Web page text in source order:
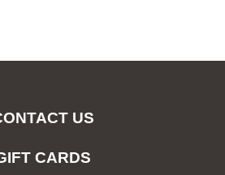
US
CARDS